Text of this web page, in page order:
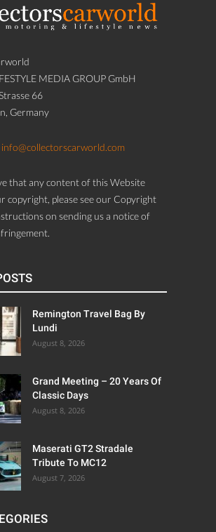
MEDIA GROUP GmbH
66
Germany
info@collectorscarworld.com
that any content of this Website
copyright, please see our Copyright
on sending us a notice of
Remington Travel Bag By
Lundi
August 8, 2026
Grand Meeting – 20 Years Of
Classic Days
August 8, 2026
Maserati GT2 Stradale
Tribute To MC12
August 7, 2026